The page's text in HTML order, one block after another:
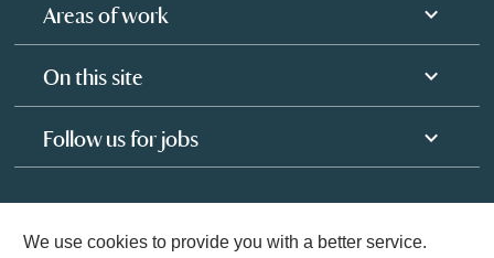
Areas of work
On this site
Follow us for jobs
We use cookies to provide you with a better service.